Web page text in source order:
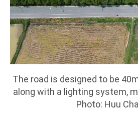
The road is designed to be
along with a lighting system,
Photo: Huu